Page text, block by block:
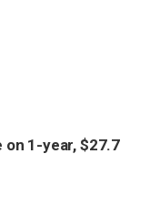
on 1-year, $27.7